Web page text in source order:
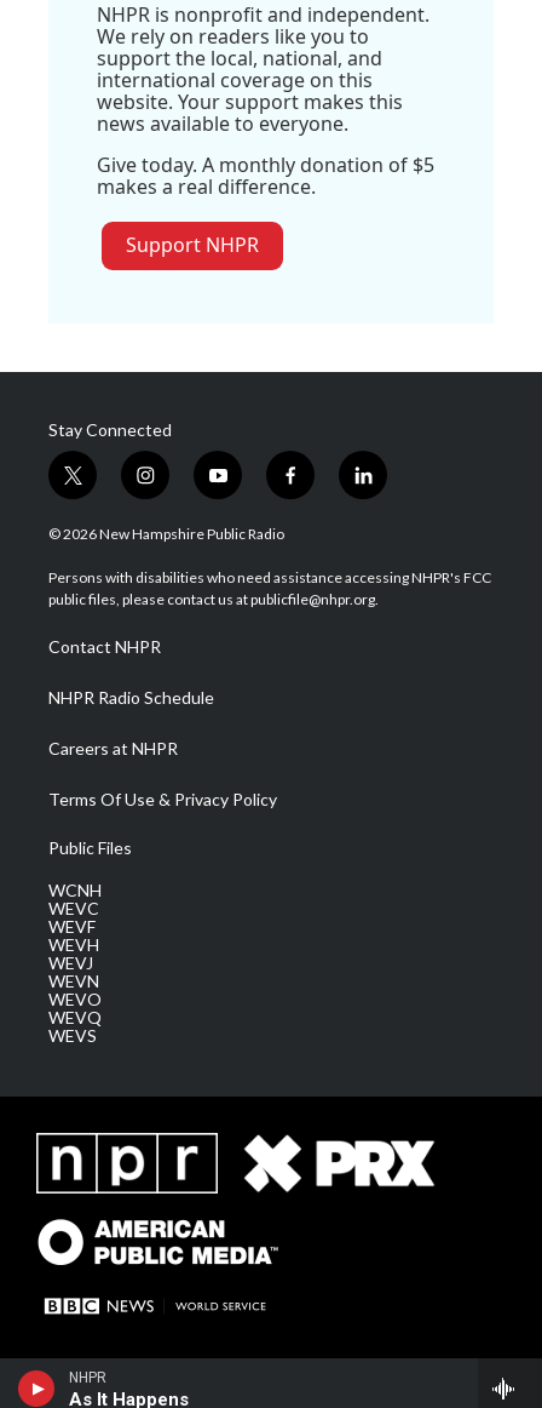
NHPR
As It Happens
NHPR is nonprofit and independent.
We rely on readers like you to
support the local, national, and
international coverage on this
website. Your support makes this
news available to everyone.
Give today. A monthly donation of $5
makes a real difference.
Support NHPR
Stay Connected
t
w
i
t
e
i
n
s
a
g
a
m
y
o
u
u
b
f
a
b
o
l
i
e
d
© 2026 New Hampshire Public Radio
Persons with disabilities who need assistance accessing NHPR's FCC
public files, please contact us at publicfile@nhpr.org.
Contact NHPR
NHPR Radio Schedule
Careers at NHPR
Terms Of Use & Privacy Policy
Public Files
WCNH
WEVC
WEVF
WEVH
WEVJ
WEVN
WEVO
WEVQ
WEVS